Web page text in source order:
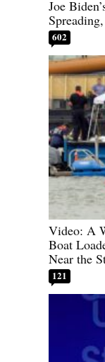
Joe
602
Video: A
Boat
Near the
121